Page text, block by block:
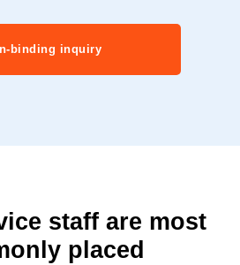
binding inquiry
staff are most
placed